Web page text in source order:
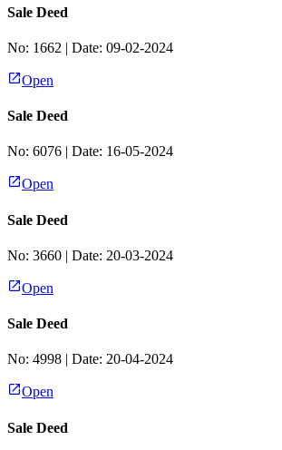
Sale Deed
No: 1662 | Date: 09-02-2024
Open
Sale Deed
No: 6076 | Date: 16-05-2024
Open
Sale Deed
No: 3660 | Date: 20-03-2024
Open
Sale Deed
No: 4998 | Date: 20-04-2024
Open
Sale Deed